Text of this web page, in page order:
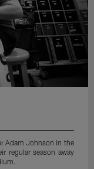
Adam Johnson in the
regular season away